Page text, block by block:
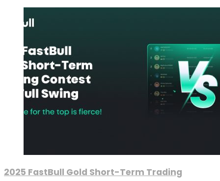
2025 FastBull Gold Short-Term Trading